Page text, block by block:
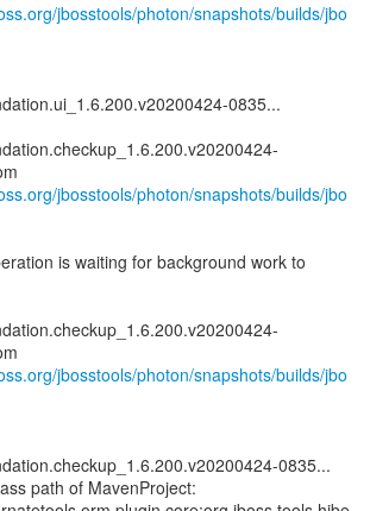
jbosstools/photon/snapshots/builds/jbo
0835...
jbosstools/photon/snapshots/builds/jbo
is waiting for background work to
jbosstools/photon/snapshots/builds/jbo
0835...
path of MavenProject: